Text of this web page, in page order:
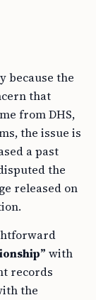
because the
that
from DHS,
the issue is
a past
the
released on
with
records
the